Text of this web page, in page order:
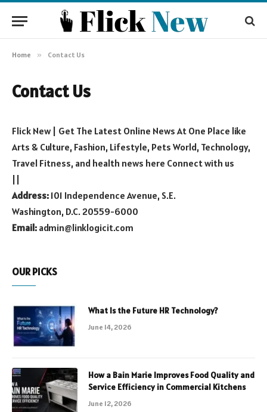
Home » Contact Us
Contact Us
Flick New | Get The Latest Online News At One Place like
Arts & Culture, Fashion, Lifestyle, Pets World, Technology,
Travel Fitness, and health news here Connect with us
Address: 101 Independence Avenue, S.E.
Washington, D.C. 20559-6000
Email: admin@linklogicit.com
OUR PICKS
What Is the Future HR Technology?
June 14, 2026
How a Bain Marie Improves Food Quality and
Service Efficiency in Commercial Kitchens
June 12, 2026